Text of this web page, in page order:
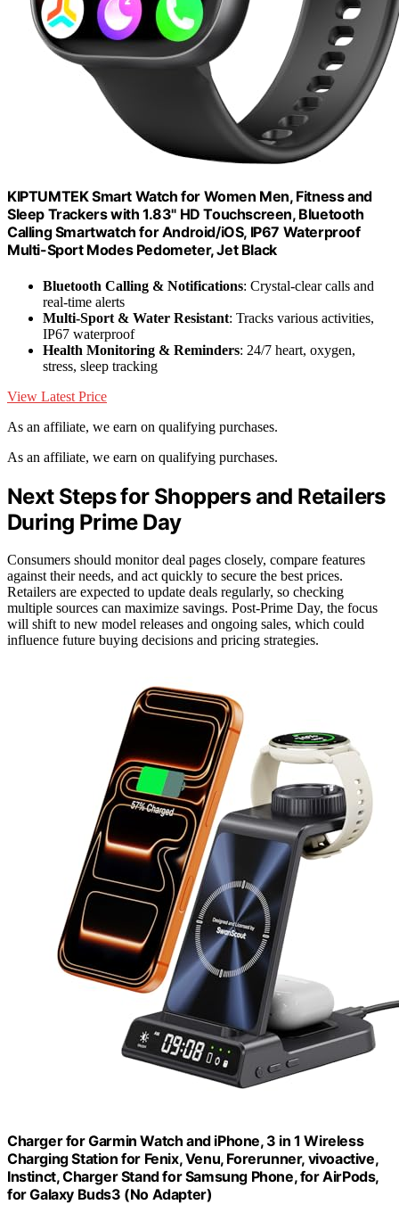
KIPTUMTEK Smart Watch for Women Men, Fitness and
Sleep Trackers with 1.83" HD Touchscreen, Bluetooth
Calling Smartwatch for Android/iOS, IP67 Waterproof
Multi-Sport Modes Pedometer, Jet Black
Bluetooth Calling & Notifications: Crystal-clear calls and
real-time alerts
Multi-Sport & Water Resistant: Tracks various activities,
IP67 waterproof
Health Monitoring & Reminders: 24/7 heart, oxygen,
stress, sleep tracking
View Latest Price
As an affiliate, we earn on qualifying purchases.
As an affiliate, we earn on qualifying purchases.
Next Steps for Shoppers and Retailers
During Prime Day
Consumers should monitor deal pages closely, compare features
against their needs, and act quickly to secure the best prices.
Retailers are expected to update deals regularly, so checking
multiple sources can maximize savings. Post-Prime Day, the focus
will shift to new model releases and ongoing sales, which could
influence future buying decisions and pricing strategies.
Charger for Garmin Watch and iPhone, 3 in 1 Wireless
Charging Station for Fenix, Venu, Forerunner, vivoactive,
Instinct, Charger Stand for Samsung Phone, for AirPods,
for Galaxy Buds3 (No Adapter)